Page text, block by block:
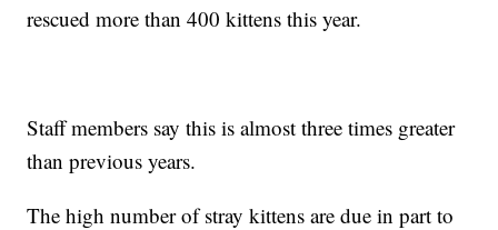
rescued more than 400 kittens this year.
Staff members say this is almost three times greater
than previous years.
The high number of stray kittens are due in part to